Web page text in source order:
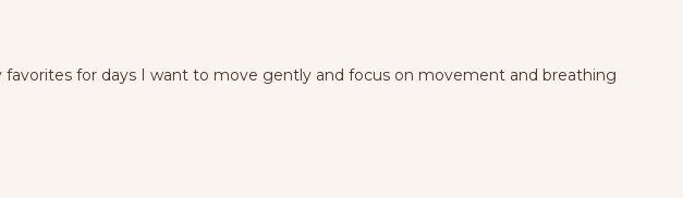
for days I want to move gently and focus on movement and breathing